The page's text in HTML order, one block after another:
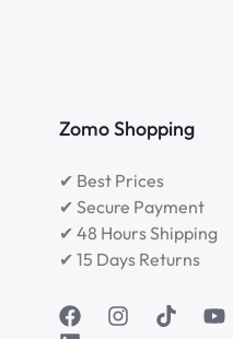
Zomo Shopping
✔ Best Prices
✔ Secure Payment
✔ 48 Hours Shipping
✔ 15 Days Returns